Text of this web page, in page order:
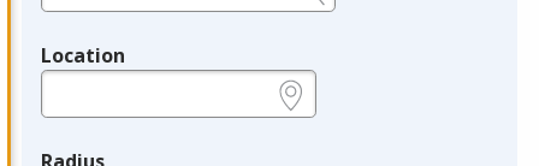
Location
Radius